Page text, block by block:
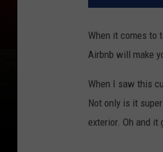
When it comes to
Airbnb will make
When I saw this
Not only is it
exterior. Oh and it